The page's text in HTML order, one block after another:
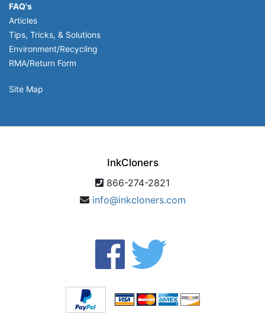
FAQ's
Articles
Tips, Tricks, & Solutions
Environment/Recycling
RMA/Return Form
Site Map
InkCloners
866-274-2821
info@inkcloners.com